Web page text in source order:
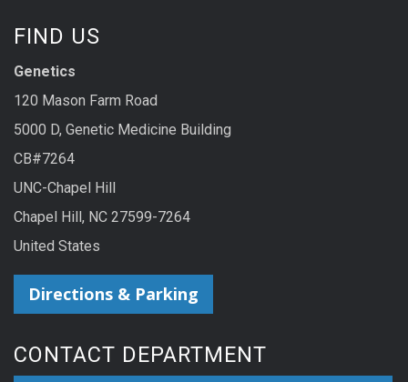
FIND US
Genetics
120 Mason Farm Road
5000 D, Genetic Medicine Building
CB#7264
UNC-Chapel Hill
Chapel Hill, NC 27599-7264
United States
Directions & Parking
CONTACT DEPARTMENT